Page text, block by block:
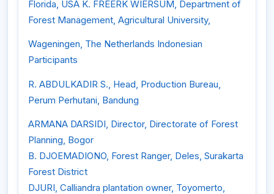
Florida, USA K. FREERK WIERSUM, Department of
Forest Management, Agricultural University,
Wageningen, The Netherlands Indonesian
Participants
R. ABDULKADIR S., Head, Production Bureau,
Perum Perhutani, Bandung
ARMANA DARSIDI, Director, Directorate of Forest
Planning, Bogor
B. DJOEMADIONO, Forest Ranger, Deles, Surakarta
Forest District
DJURI, Calliandra plantation owner, Toyomerto,